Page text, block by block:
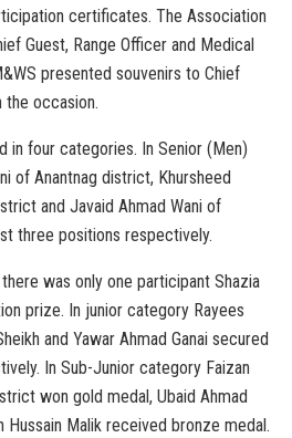
certificates. The Association
Guest, Range Officer and Medical
presented souvenirs to Chief
the occasion.
in four categories. In Senior (Men)
of Anantnag district, Khursheed
and Javaid Ahmad Wani of
three positions respectively.
was only one participant Shazia
prize. In junior category Rayees
and Yawar Ahmad Ganai secured
In Sub-Junior category Faizan
won gold medal, Ubaid Ahmad
Hussain Malik received bronze medal.